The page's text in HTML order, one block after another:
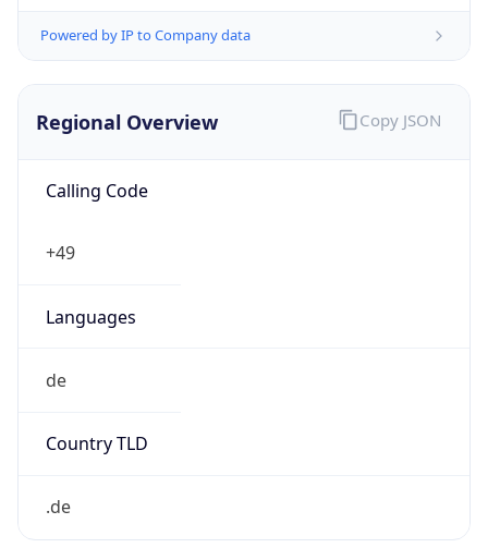
Powered by IP to Company data
Regional Overview
Calling Code
+49
Languages
de
Country TLD
.de
Copy JSON